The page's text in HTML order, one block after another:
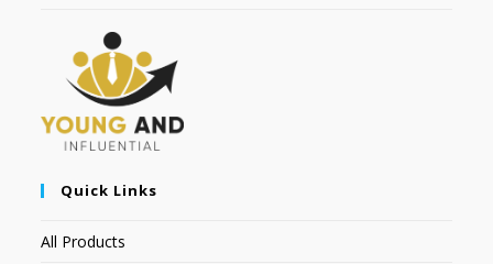
Quick Links
All Products